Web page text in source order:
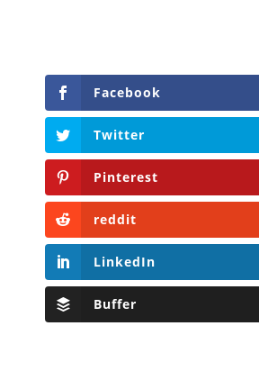
Facebook
Twitter
Pinterest
reddit
LinkedIn
Buffer